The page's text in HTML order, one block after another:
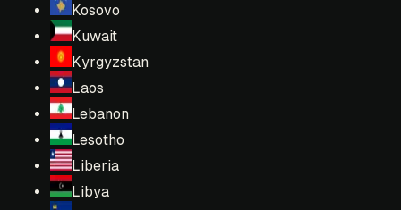
Kosovo
Kuwait
Kyrgyzstan
Laos
Lebanon
Lesotho
Liberia
Libya